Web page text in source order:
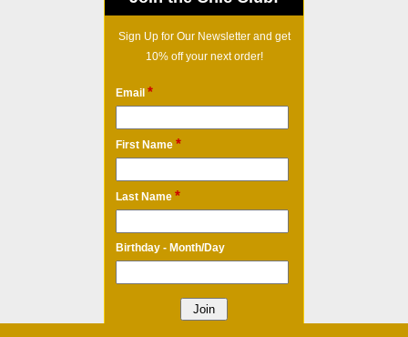
Sign Up for Our Newsletter and get
10% off your next order!
Email *
First Name *
Last Name *
Birthday - Month/Day